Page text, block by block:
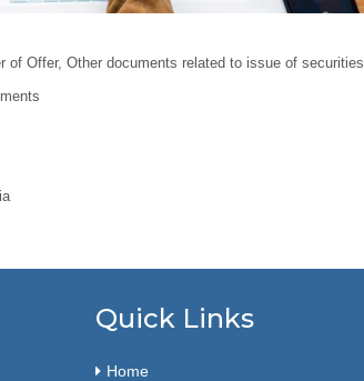
Offer, Other documents related to issue of securities
Quick Links
Home